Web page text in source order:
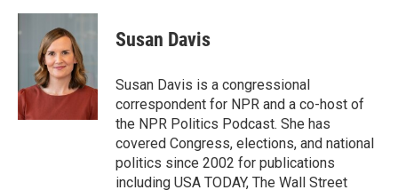
c
e
k
i
t
t
e
r
n
e
d
I
n
Susan Davis
Susan Davis is a congressional
correspondent for NPR and a co-host of
the NPR Politics Podcast. She has
covered Congress, elections, and national
politics since 2002 for publications
including USA TODAY, The Wall Street